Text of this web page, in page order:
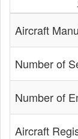
Aircraft
Number of
Number of
Aircraft